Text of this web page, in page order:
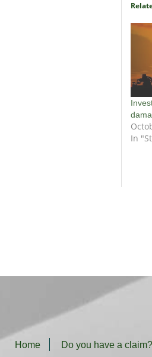
In
Home Do you have a claim?